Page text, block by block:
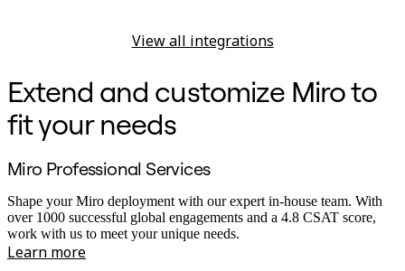
View all integrations
Extend and customize Miro to
fit your needs
Miro Professional Services
Shape your Miro deployment with our expert in-house team. With
over 1000 successful global engagements and a 4.8 CSAT score,
work with us to meet your unique needs.
Learn more